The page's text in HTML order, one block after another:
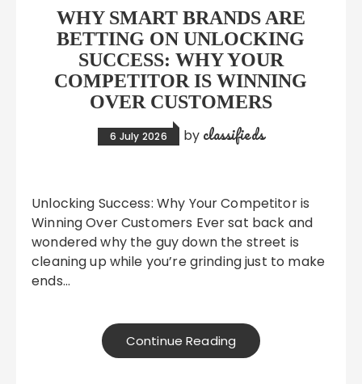
WHY SMART BRANDS ARE
BETTING ON UNLOCKING
SUCCESS: WHY YOUR
COMPETITOR IS WINNING
OVER CUSTOMERS
6 July 2026 by classifieds
Unlocking Success: Why Your Competitor is
Winning Over Customers Ever sat back and
wondered why the guy down the street is
cleaning up while you’re grinding just to make
ends…
Continue Reading